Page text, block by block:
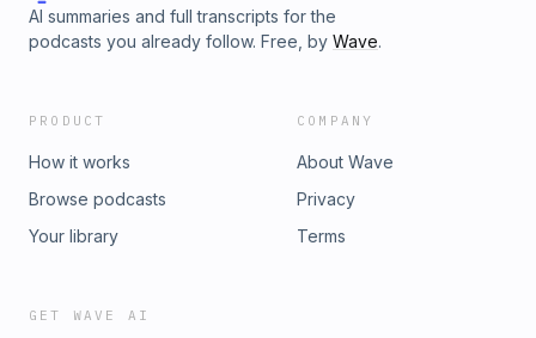
AI summaries and full transcripts for the
podcasts you already follow. Free, by Wave.
PRODUCT
How it works
Browse podcasts
Your library
COMPANY
About Wave
Privacy
Terms
GET WAVE AI